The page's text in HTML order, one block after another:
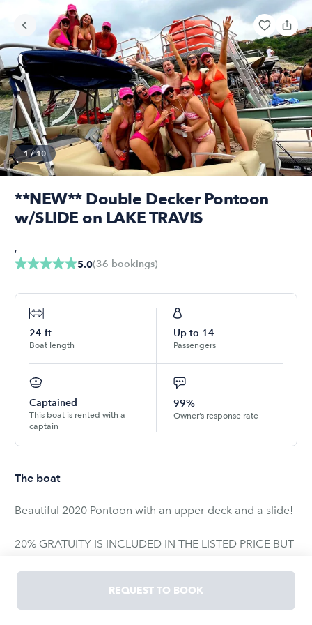
1/10
**NEW** Double Decker Pontoon
w/SLIDE on LAKE TRAVIS
5.0(36 bookings)
,
24 ft
Boat length
Up to 14
Passengers
Captained
This boat is rented with a
captain
99%
Owner’s response rate
The boat
Beautiful 2020 Pontoon with an upper deck and a slide!
20% GRATUITY IS INCLUDED IN THE LISTED PRICE BUT
the captain.
Available on LAKE TRAVIS only.
REQUEST TO BOOK